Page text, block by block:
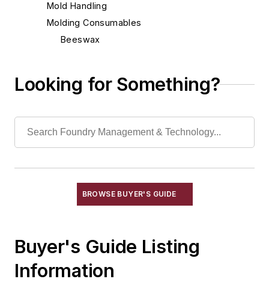
Mold Handling
Molding Consumables
Beeswax
Chill Coatings
Chills
Exothermic Padding & Materials
Flexible Mold Materials
Hot Top Materials
Porous Plugs
Powder Coating
Looking for Something?
BROWSE BUYER'S GUIDE
Buyer's Guide Listing
Information